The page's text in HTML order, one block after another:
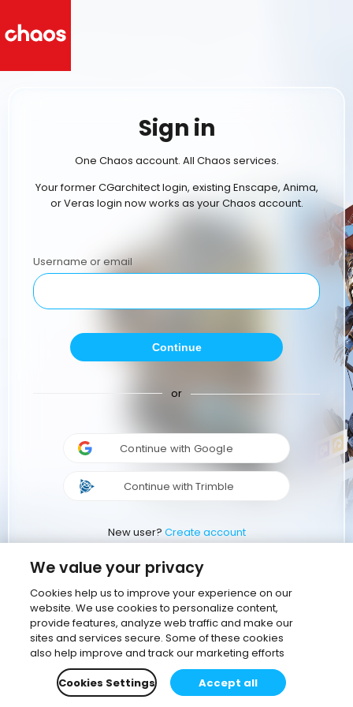
Sign in
One Chaos account. All Chaos services.
Your former CGarchitect login, existing Enscape, Anima,
or Veras login now works as your Chaos account.
Username or email
Continue
or
Continue with Google
Continue with Trimble
New user? Create account
We value your privacy
Cookies help us to improve your experience on our
website. We use cookies to personalize content,
provide features, analyze web traffic and make our
sites and services secure. Some of these cookies
also help improve and track our marketing efforts
Cookies Settings
Accept all